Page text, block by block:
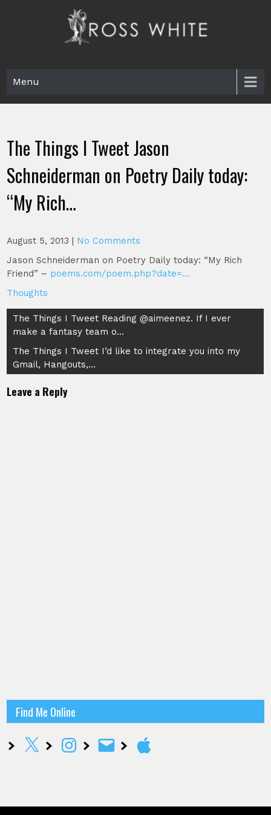
Menu
The Things I Tweet Jason
Schneiderman on Poetry Daily today:
“My Rich…
August 5, 2013 | No Comments
Jason Schneiderman on Poetry Daily today: “My Rich
Friend” – poems.com/poem.php?date=…
Thoughts
Post
navigation
The Things I Tweet Reading @aimeenez. If I ever
make a fantasy team o…
The Things I Tweet I’d like to integrate you into my
Gmail, Hangouts,…
Leave a Reply
Find Me Online
X InstagramEmail Apple